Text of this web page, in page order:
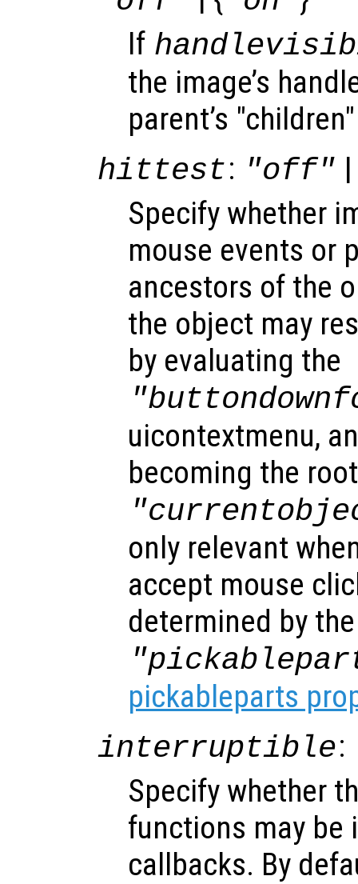
If
the image’s
parent’s
hittest: "off"
Specify whether
mouse events or
ancestors of the
the object may
by evaluating the
uicontextmenu,
becoming the root
only relevant
accept mouse
determined by the
pickableparts
interruptible:
Specify whether
functions may be
callbacks. By